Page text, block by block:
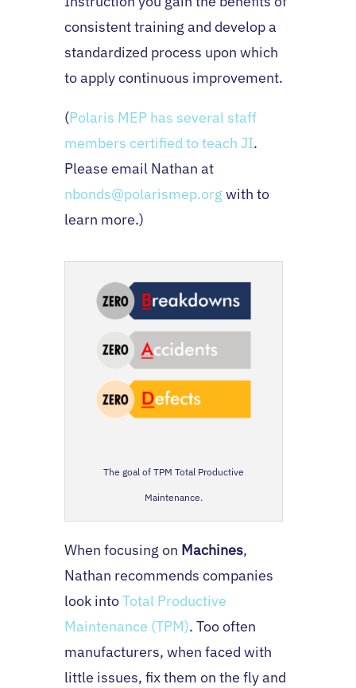
consistent training and develop a
standardized process upon which
to apply continuous improvement.
(Polaris MEP has several staff
members certified to teach JI.
Please email Nathan at
nbonds@polarismep.org with to
learn more.)
The goal of TPM Total Productive
Maintenance.
When focusing on Machines,
Nathan recommends companies
look intoTotal Productive
Maintenance (TPM). Too often
manufacturers, when faced with
little issues, fix them on the fly and